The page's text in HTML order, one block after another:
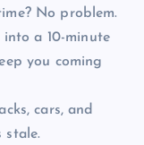
No problem.
a 10-minute
you coming
cars, and
stale.